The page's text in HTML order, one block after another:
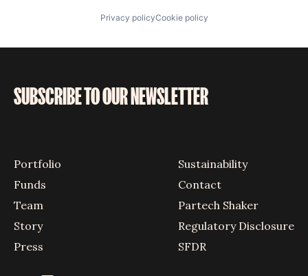
Privacy policyCookie policy
SUBSCRIBE TO OUR NEWSLETTER
Portfolio
Funds
Team
Story
Press
Sustainability
Contact
Partech Shaker
Regulatory Disclosure
SFDR